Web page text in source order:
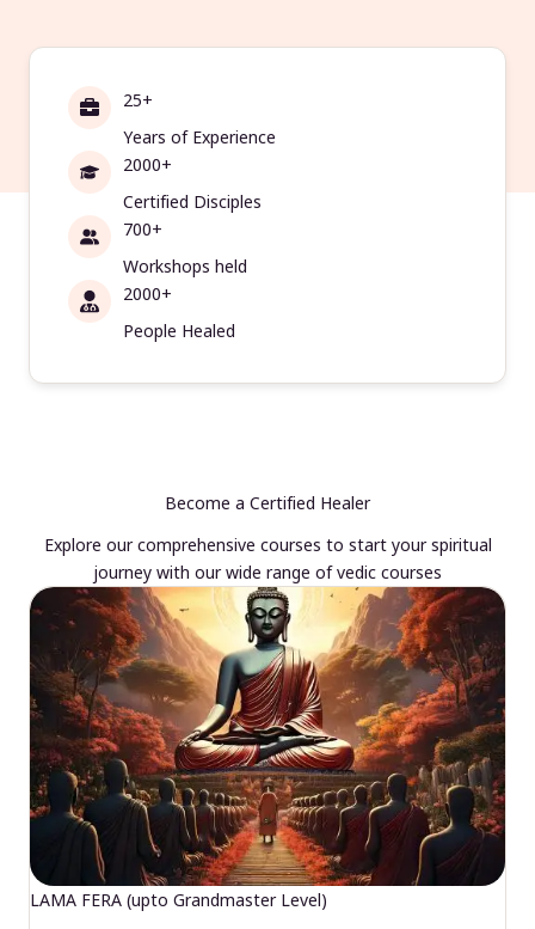
25+
Years of Experience
2000+
Certified Disciples
700+
Workshops held
2000+
People Healed
Become a Certified Healer
Explore our comprehensive courses to start your spiritual
journey with our wide range of vedic courses
LAMA FERA (upto Grandmaster Level)